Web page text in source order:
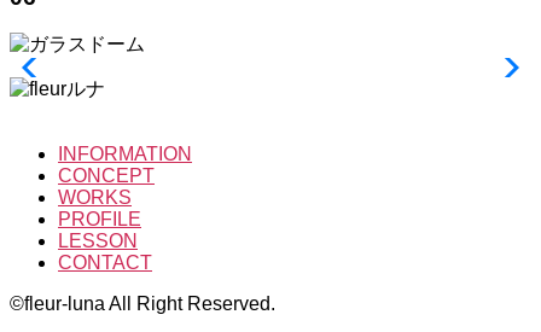
INFORMATION
CONCEPT
WORKS
PROFILE
LESSON
CONTACT
©fleur-luna All Right Reserved.